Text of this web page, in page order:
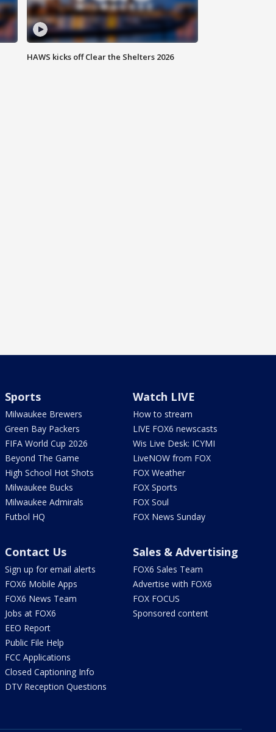
HAWS kicks off Clear the Shelters 2026
Sports
Milwaukee Brewers
Green Bay Packers
FIFA World Cup 2026
Beyond The Game
High School Hot Shots
Milwaukee Bucks
Milwaukee Admirals
Futbol HQ
Watch LIVE
How to stream
LIVE FOX6 newscasts
Wis Live Desk: ICYMI
LiveNOW from FOX
FOX Weather
FOX Sports
FOX Soul
FOX News Sunday
Contact Us
Sign up for email alerts
FOX6 Mobile Apps
FOX6 News Team
Jobs at FOX6
EEO Report
Public File Help
FCC Applications
Closed Captioning Info
DTV Reception Questions
Sales & Advertising
FOX6 Sales Team
Advertise with FOX6
FOX FOCUS
Sponsored content